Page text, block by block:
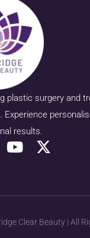
plastic surgery and
Experience
results.
Clear Beauty | All